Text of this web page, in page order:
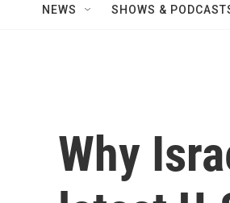
NEWS SHOWS &
Why